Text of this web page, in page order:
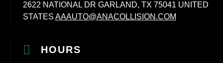
2622 NATIONAL DR GARLAND, TX 75041 UNITED
STATES AAAUTO@ANACOLLISION.COM
HOURS